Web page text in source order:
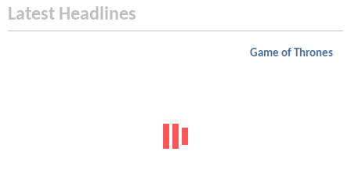
Latest Headlines
Game of Thrones